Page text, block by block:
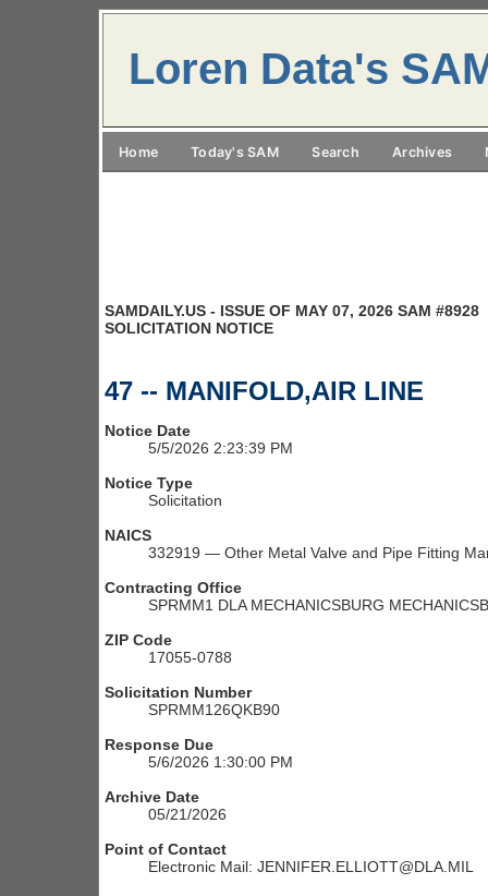
Loren Data's
Home Today's SAM Search Archives
SAMDAILY.US - ISSUE OF MAY 07, 2026 SAM #8928
SOLICITATION NOTICE
47 -- MANIFOLD,AIR LINE
Notice Date
5/5/2026 2:23:39 PM
Notice Type
Solicitation
NAICS
332919 — Other Metal Valve and Pipe Fitting
Contracting Office
SPRMM1 DLA MECHANICSBURG
ZIP Code
17055-0788
Solicitation Number
SPRMM126QKB90
Response Due
5/6/2026 1:30:00 PM
Archive Date
05/21/2026
Point of Contact
Electronic Mail: JENNIFER.ELLIOTT@DLA.MIL